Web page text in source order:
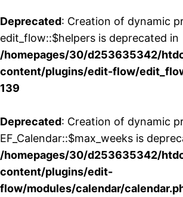
Deprecated: Creation of dynamic
edit_flow::$helpers is deprecated in
/homepages/30/d253635342/
content/plugins/edit-flow/
139
Deprecated: Creation of dynamic
EF_Calendar::$max_weeks is
/homepages/30/d253635342/
content/plugins/edit-
flow/modules/calendar/